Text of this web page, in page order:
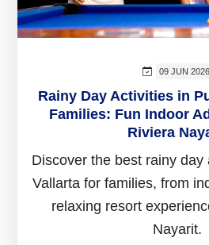
09 JUN 2026
Rainy Day Activities in
Families: Fun Indoor
Riviera
Discover the best rainy
Vallarta for families, from
relaxing resort
Nayarit.